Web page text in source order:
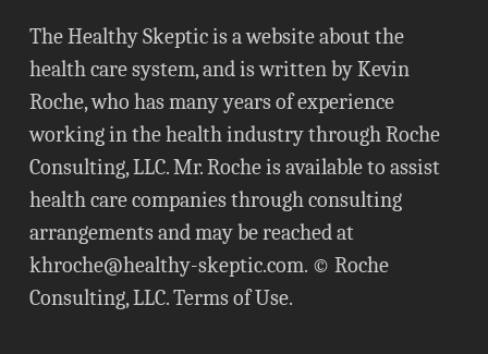
The Healthy Skeptic is a website about the
health care system, and is written by Kevin
Roche, who has many years of experience
working in the health industry through Roche
Consulting, LLC. Mr. Roche is available to assist
health care companies through consulting
arrangements and may be reached at
khroche@healthy-skeptic.com. © Roche
Consulting, LLC.Terms of Use.